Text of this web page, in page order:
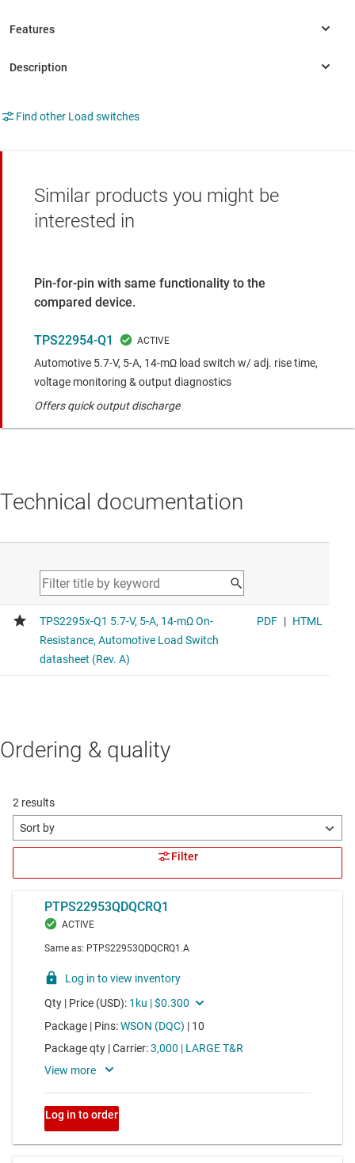
Find other Load switches
Similar products you might be
interested in
Pin-for-pin with same functionality to the
compared device.
TPS22954-Q1
Automotive 5.7-V, 5-A, 14-mΩ load switch w/ adj. rise time,
voltage monitoring & output diagnostics
Offers quick output discharge
Technical documentation
Ordering & quality